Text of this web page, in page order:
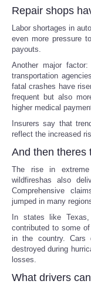
World
NOTICIAS
Portada de
America Latina
Deportes
EEUU
Especiales
Internacionales
Repair shops
Labor shortages in
even more pressure
payouts.
Another major
transportation
fatal crashes have
frequent but also
higher medical
Insurers say that
reflect the increased
And then theres
The rise in extreme
wildfireshas also
Comprehensive
jumped in many
In states like Texas,
contributed to some
in the country. Cars
destroyed during
losses.
What drivers